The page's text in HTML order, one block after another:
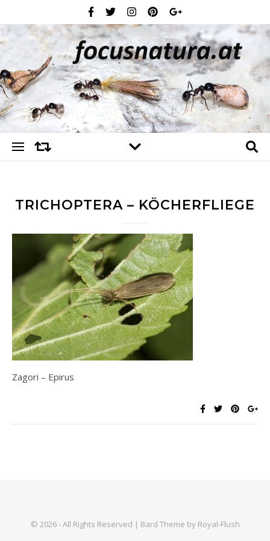
TRICHOPTERA – KÖCHERFLIEGE
Zagori – Epirus
© 2026 - All Rights Reserved | Bard Theme by Royal-Flush